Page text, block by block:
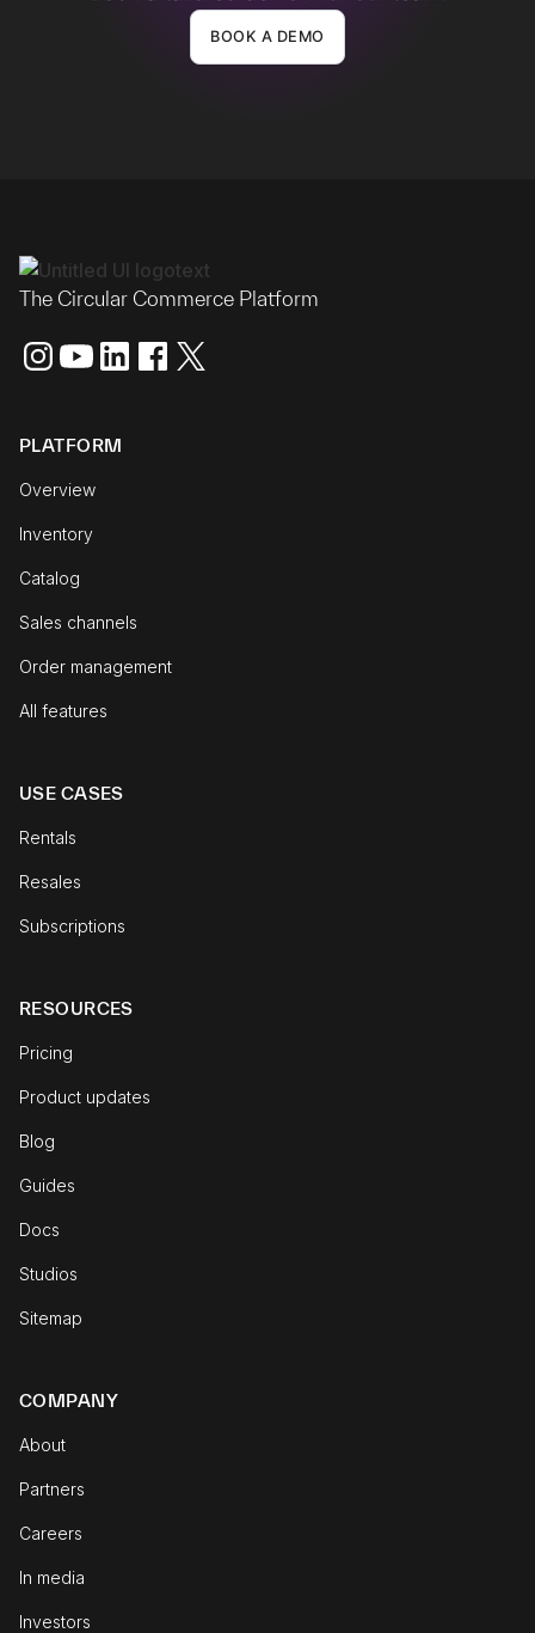
BOOK A DEMO
The Circular Commerce Platform
PLATFORM
Overview
Inventory
Catalog
Sales channels
Order management
All features
USE CASES
Rentals
Resales
Subscriptions
RESOURCES
Pricing
Product updates
Blog
Guides
Docs
Studios
Sitemap
COMPANY
About
Partners
Careers
In media
Investors